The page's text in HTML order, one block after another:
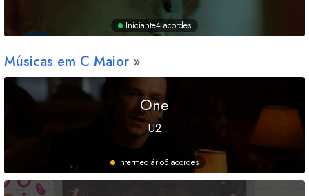
Iniciante4 acordes
Músicas em C Maior
One
U2
Intermediário5 acordes